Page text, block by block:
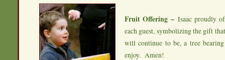
Fruit Offering – Isaac proudly
each guest, symbolizing the gift
will continue to be, a tree
enjoy. Amen!